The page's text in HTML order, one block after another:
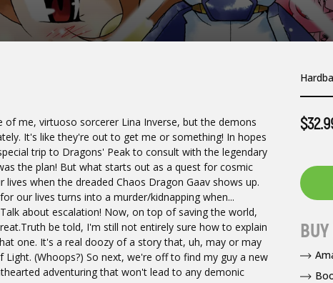
of me, virtuoso sorcerer Lina Inverse, but the demons
It's like they're out to get me or something! In hopes
trip to Dragons' Peak to consult with the legendary
the plan! But what starts out as a quest for cosmic
when the dreaded Chaos Dragon Gaav shows up.
our lives turns into a murder/kidnapping when...
about escalation! Now, on top of saving the world,
be told, I'm still not entirely sure how to explain
one. It's a real doozy of a story that, uh, may or may
(Whoops?) So next, we're off to find my guy a new
adventuring that won't lead to any demonic